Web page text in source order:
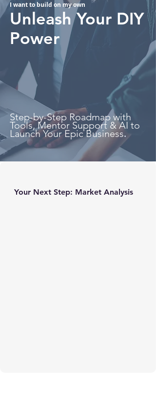
I want to build on my own
Unleash Your DIY
Power
Step-by-Step Roadmap with
Tools, Mentor Support & AI to
Launch Your Epic Business.
Your Next Step: Market Analysis